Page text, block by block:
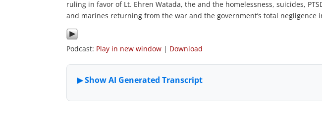
ruling in favor of Lt. Ehren Watada, the and the homelessness, suicides,
and marines returning from the war and the government’s total negligence
Podcast: Play in new window | Download